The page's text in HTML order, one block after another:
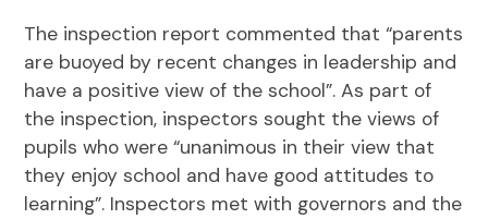
The inspection report commented that “parents
are buoyed by recent changes in leadership and
have a positive view of the school”. As part of
the inspection, inspectors sought the views of
pupils who were “unanimous in their view that
they enjoy school and have good attitudes to
learning”. Inspectors met with governors and the